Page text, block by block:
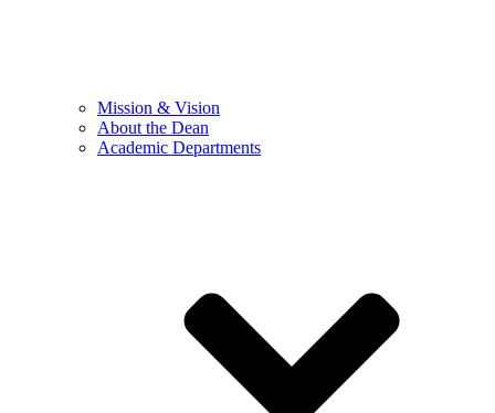
Mission & Vision
About the Dean
Academic Departments